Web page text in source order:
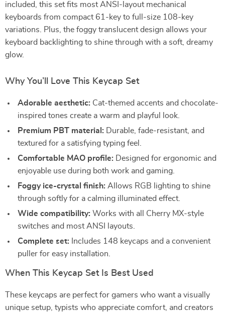
included, this set fits most ANSI-layout mechanical
keyboards from compact 61-key to full-size 108-key
variations. Plus, the foggy translucent design allows your
keyboard backlighting to shine through with a soft, dreamy
glow.
Why You’ll Love This Keycap Set
Adorable aesthetic: Cat-themed accents and chocolate-
inspired tones create a warm and playful look.
Premium PBT material: Durable, fade-resistant, and
textured for a satisfying typing feel.
Comfortable MAO profile: Designed for ergonomic and
enjoyable use during both work and gaming.
Foggy ice-crystal finish: Allows RGB lighting to shine
through softly for a calming illuminated effect.
Wide compatibility: Works with all Cherry MX-style
switches and most ANSI layouts.
Complete set: Includes 148 keycaps and a convenient
puller for easy installation.
When This Keycap Set Is Best Used
These keycaps are perfect for gamers who want a visually
unique setup, typists who appreciate comfort, and creators